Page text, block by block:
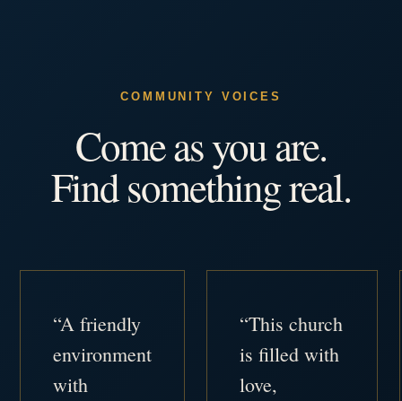
COMMUNITY VOICES
Come as you are.
Find something real.
“A friendly
environment
with
“This church
is filled with
love,